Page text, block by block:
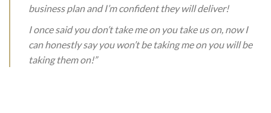
business plan and I’m confident they will deliver!
I once said you don’t take me on you take us on, now I
can honestly say you won’t be taking me on you will be
taking them on!”